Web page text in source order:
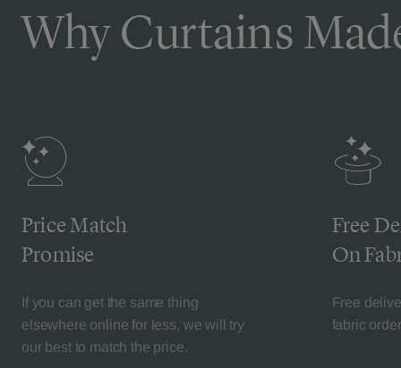
Why Curtains
Price Match
Promise
If you can get the same thing
elsewhere online for less, we will try
our best to match the price.
Free
On
Free
fabric